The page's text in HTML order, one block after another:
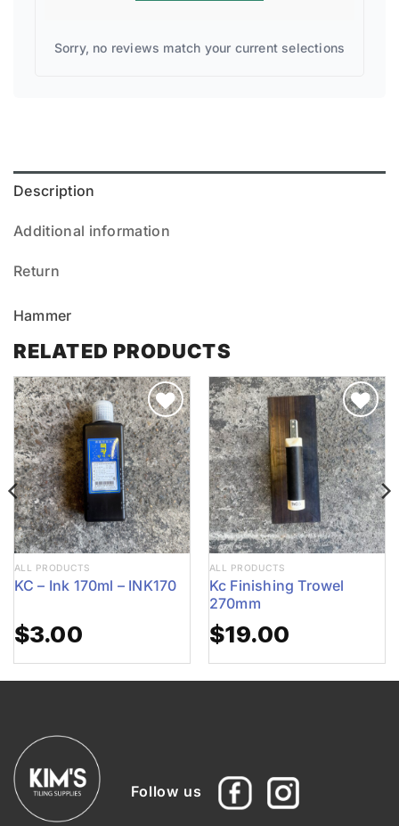
Sorry, no reviews match your current selections
Description
Additional information
Return
Hammer
RELATED PRODUCTS
ALL PRODUCTS
KC – Ink 170ml – INK170
$3.00
ALL PRODUCTS
Kc Finishing Trowel
270mm
$19.00
Follow us